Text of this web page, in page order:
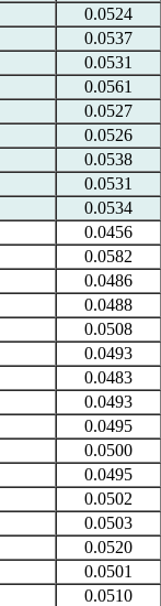
0.0524
0.0537
0.0531
0.0561
0.0527
0.0526
0.0538
0.0531
0.0534
0.0456
0.0582
0.0486
0.0488
0.0508
0.0493
0.0483
0.0493
0.0495
0.0500
0.0495
0.0502
0.0503
0.0520
0.0501
0.0510